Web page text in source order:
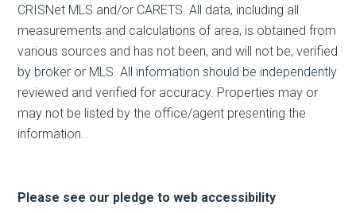
CRISNet MLS and/or CARETS. All data, including all
measurements and calculations of area, is obtained from
various sources and has not been, and will not be, verified
by broker or MLS. All information should be independently
reviewed and verified for accuracy. Properties may or
may not be listed by the office/agent presenting the
information.
Please see our pledge to web accessibility